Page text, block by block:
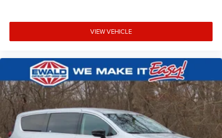
VIEW VEHICLE